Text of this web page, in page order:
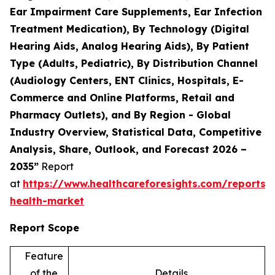
Ear Impairment Care Supplements, Ear Infection
Treatment Medication), By Technology (Digital
Hearing Aids, Analog Hearing Aids), By Patient
Type (Adults, Pediatric), By Distribution Channel
(Audiology Centers, ENT Clinics, Hospitals, E-
Commerce and Online Platforms, Retail and
Pharmacy Outlets), and By Region - Global
Industry Overview, Statistical Data, Competitive
Analysis, Share, Outlook, and Forecast 2026 –
2035” Report
at https://www.healthcareforesights.com/reports/
health-market
Report Scope
Feature